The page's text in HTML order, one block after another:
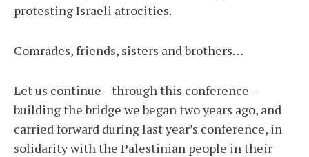
protesting Israeli atrocities.
Comrades, friends, sisters and brothers…
Let us continue—through this conference—
building the bridge we began two years ago, and
carried forward during last year’s conference, in
solidarity with the Palestinian people in their